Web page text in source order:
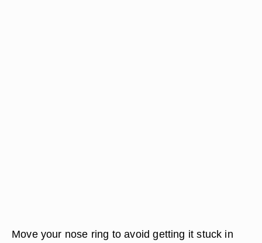
Move your nose ring to avoid getting it stuck in